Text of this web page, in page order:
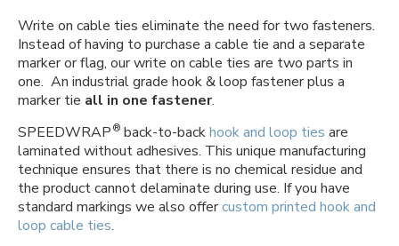
Write on cable ties eliminate the need for two fasteners.
Instead of having to purchase a cable tie and a separate
marker or flag, our write on cable ties are two parts in
one. An industrial grade hook & loop fastener plus a
marker tie all in one fastener.
SPEEDWRAP ® back-to-backhook and loop ties are
laminated without adhesives. This unique manufacturing
technique ensures that there is no chemical residue and
the product cannot delaminate during use. If you have
standard markings we also offercustom printed hook and
loop cable ties.